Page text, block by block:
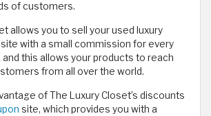
of customers.
allows you to sell your used luxury
with a small commission for every
this allows your products to reach
from all over the world.
of The Luxury Closet’s discounts
site, which provides you with a